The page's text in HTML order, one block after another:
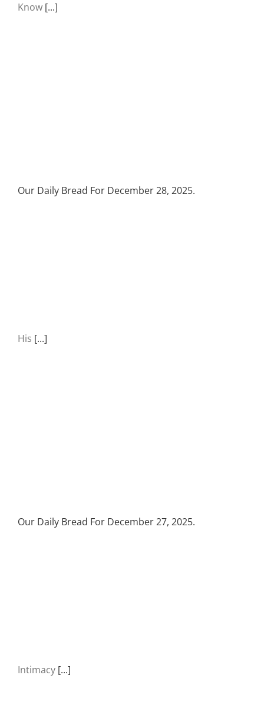
Know [...]
Our Daily Bread For December 28, 2025.
His [...]
Our Daily Bread For December 27, 2025.
Intimacy [...]